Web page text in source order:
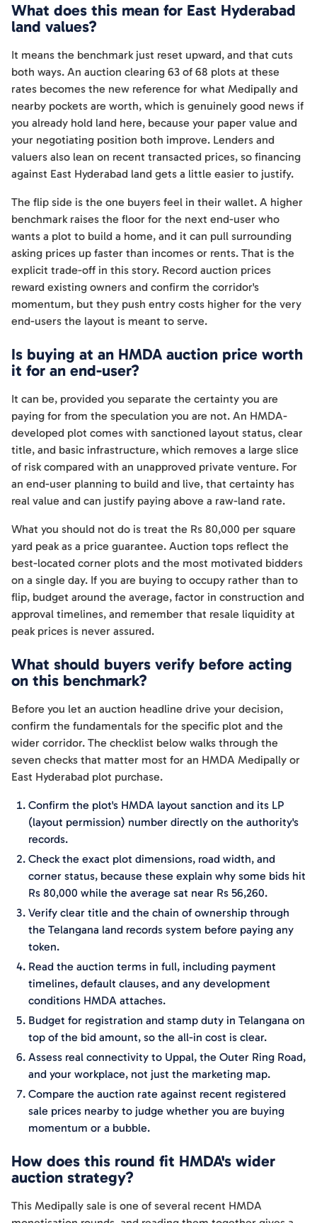
What does this mean for East Hyderabad
land values?
It means the benchmark just reset upward, and that cuts
both ways. An auction clearing 63 of 68 plots at these
rates becomes the new reference for what Medipally and
nearby pockets are worth, which is genuinely good news if
you already hold land here, because your paper value and
your negotiating position both improve. Lenders and
valuers also lean on recent transacted prices, so financing
against East Hyderabad land gets a little easier to justify.
The flip side is the one buyers feel in their wallet. A higher
benchmark raises the floor for the next end-user who
wants a plot to build a home, and it can pull surrounding
asking prices up faster than incomes or rents. That is the
explicit trade-off in this story. Record auction prices
reward existing owners and confirm the corridor's
momentum, but they push entry costs higher for the very
end-users the layout is meant to serve.
Is buying at an HMDA auction price worth
it for an end-user?
It can be, provided you separate the certainty you are
paying for from the speculation you are not. An HMDA-
developed plot comes with sanctioned layout status, clear
title, and basic infrastructure, which removes a large slice
of risk compared with an unapproved private venture. For
an end-user planning to build and live, that certainty has
real value and can justify paying above a raw-land rate.
What you should not do is treat the Rs 80,000 per square
yard peak as a price guarantee. Auction tops reflect the
best-located corner plots and the most motivated bidders
on a single day. If you are buying to occupy rather than to
flip, budget around the average, factor in construction and
approval timelines, and remember that resale liquidity at
peak prices is never assured.
What should buyers verify before acting
on this benchmark?
Before you let an auction headline drive your decision,
confirm the fundamentals for the specific plot and the
wider corridor. The checklist below walks through the
seven checks that matter most for an HMDA Medipally or
East Hyderabad plot purchase.
Confirm the plot's HMDA layout sanction and its LP
(layout permission) number directly on the authority's
records.
Check the exact plot dimensions, road width, and
corner status, because these explain why some bids hit
Rs 80,000 while the average sat near Rs 56,260.
Verify clear title and the chain of ownership through
the Telangana land records system before paying any
token.
Read the auction terms in full, including payment
timelines, default clauses, and any development
conditions HMDA attaches.
Budget for registration and stamp duty in Telangana on
top of the bid amount, so the all-in cost is clear.
Assess real connectivity to Uppal, the Outer Ring Road,
and your workplace, not just the marketing map.
Compare the auction rate against recent registered
sale prices nearby to judge whether you are buying
momentum or a bubble.
How does this round fit HMDA's wider
auction strategy?
This Medipally sale is one of several recent HMDA